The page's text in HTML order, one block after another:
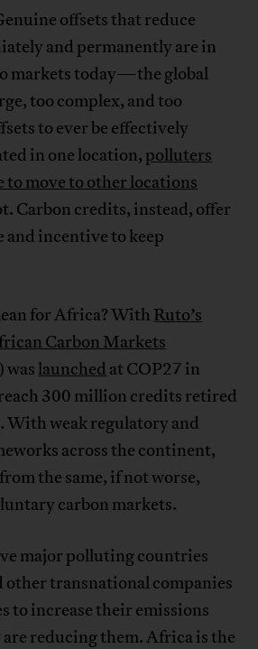
offsets that reduce
and permanently are in
markets today—the global
too complex, and too
to ever be effectively
in one location, polluters
to move to other locations
Carbon credits, instead, offer
and incentive to keep
for Africa? With Ruto’s
Carbon Markets
was launched at COP27 in
300 million credits retired
With weak regulatory and
across the continent,
the same, if not worse,
carbon markets.
major polluting countries
other transnational companies
to increase their emissions
reducing them. Africa is the